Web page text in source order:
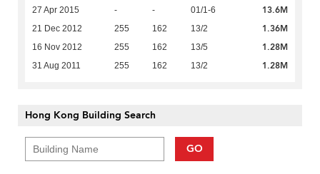
27 Apr 2015 - - 01/1-6 13.6M
21 Dec 2012 255 162 13/2 1.36M
16 Nov 2012 255 162 13/5 1.28M
31 Aug 2011 255 162 13/2 1.28M
Hong Kong Building Search
GO